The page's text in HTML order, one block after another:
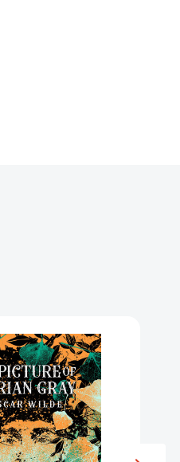
Picture
of
Dorian
Gray
[9781035060832]